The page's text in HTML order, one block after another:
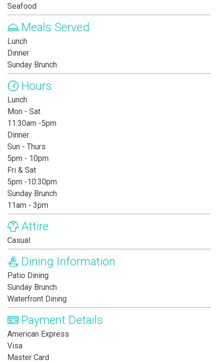
Seafood
Meals Served
Lunch
Dinner
Sunday Brunch
Hours
Lunch
Mon - Sat
11:30am -5pm
Dinner
Sun - Thurs
5pm - 10pm
Fri & Sat
5pm -10:30pm
Sunday Brunch
11am - 3pm
Attire
Casual
Dining Information
Patio Dining
Sunday Brunch
Waterfront Dining
Payment Details
American Express
Visa
Master Card